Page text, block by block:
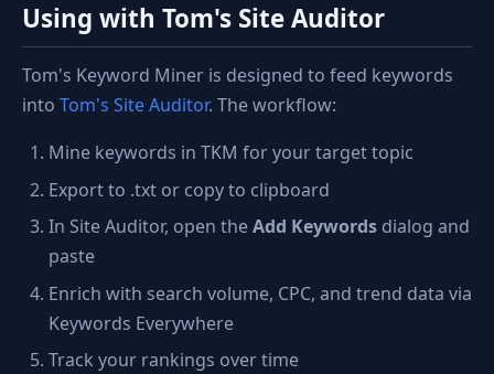
Using with Tom's Site Auditor
Tom's Keyword Miner is designed to feed keywords
into Tom's Site Auditor. The workflow:
Mine keywords in TKM for your target topic
Export to .txt or copy to clipboard
In Site Auditor, open theAdd Keywords dialog and
paste
Enrich with search volume, CPC, and trend data via
Keywords Everywhere
Track your rankings over time